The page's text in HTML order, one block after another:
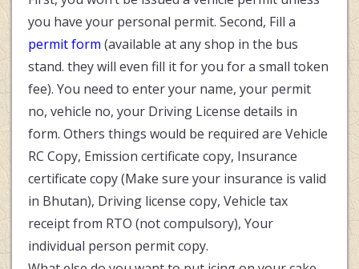
you have your personal permit. Second, Fill a
permit form (available at any shop in the bus
stand. they will even fill it for you for a small token
fee). You need to enter your name, your permit
no, vehicle no, your Driving License details in
form. Others things would be required are Vehicle
RC Copy, Emission certificate copy, Insurance
certificate copy (Make sure your insurance is valid
in Bhutan), Driving license copy, Vehicle tax
receipt from RTO (not compulsory), Your
individual person permit copy.